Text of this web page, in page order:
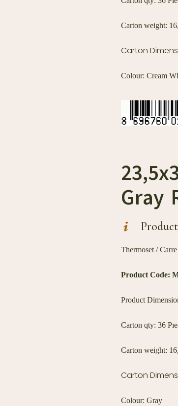
Carton weight:
Carton
Colour: Cream
Gray
Thermoset /
Product Code:
Product
Carton qty: 36
Carton weight:
Carton
Colour: Gray